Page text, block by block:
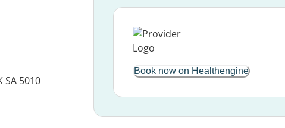
SA 5010
Book now on Healthengine